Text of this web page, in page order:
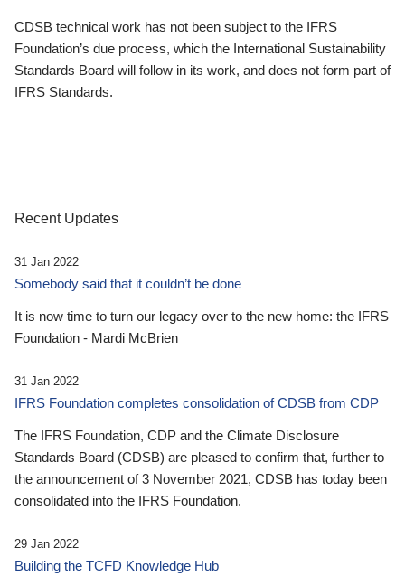
CDSB technical work has not been subject to the IFRS
Foundation’s due process, which the International Sustainability
Standards Board will follow in its work, and does not form part of
IFRS Standards.
Recent Updates
31 Jan 2022
Somebody said that it couldn’t be done
It is now time to turn our legacy over to the new home: the IFRS
Foundation - Mardi McBrien
31 Jan 2022
IFRS Foundation completes consolidation of CDSB from CDP
The IFRS Foundation, CDP and the Climate Disclosure
Standards Board (CDSB) are pleased to confirm that, further to
the announcement of 3 November 2021, CDSB has today been
consolidated into the IFRS Foundation.
29 Jan 2022
Building the TCFD Knowledge Hub